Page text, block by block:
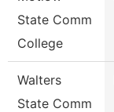
State Comm
College
Walters
State Comm